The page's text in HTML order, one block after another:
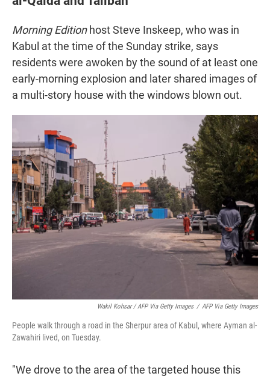
Morning Editionhost Steve Inskeep, who was in
Kabul at the time of the Sunday strike, says
residents were awoken by the sound of at least one
early-morning explosion and later shared images of
a multi-story house with the windows blown out.
Wakil Kohsar / AFP Via Getty Images / AFP Via Getty Images
People walk through a road in the Sherpur area of Kabul, where Ayman al-
Zawahiri lived, on Tuesday.
"We drove to the area of the targeted house this